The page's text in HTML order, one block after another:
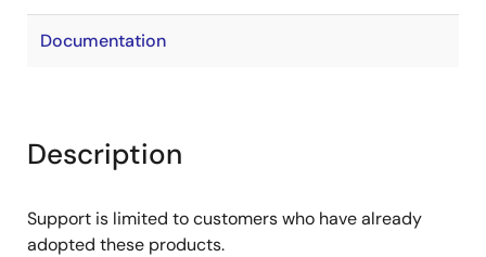
Documentation
Description
Support is limited to customers who have already
adopted these products.